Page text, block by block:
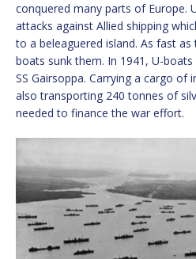
conquered many parts of Europe.
attacks against Allied shipping
to a beleaguered island. As fast
boats sunk them. In 1941, U-
SS Gairsoppa. Carrying a cargo of
also transporting 240 tonnes of
needed to finance the war effort.